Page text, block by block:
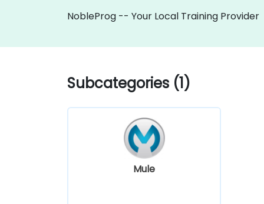
NobleProg -- Your Local Training Provider
Subcategories (1)
Mule